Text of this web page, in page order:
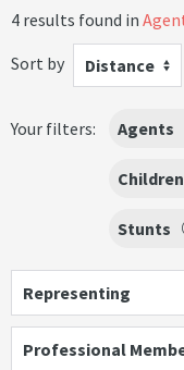
4 results found in
Sort by
Distance
Your filters: Agents
Stunts
Representing
Professional